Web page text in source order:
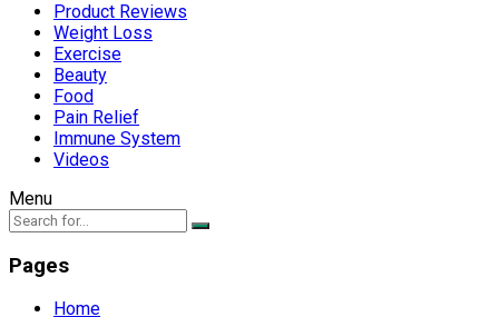
Product Reviews
Weight Loss
Exercise
Beauty
Food
Pain Relief
Immune System
Videos
Menu
Pages
Home